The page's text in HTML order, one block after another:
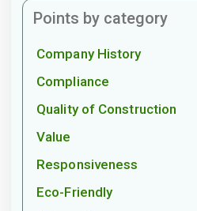
Points by category
Company History
Compliance
Quality of Construction
Value
Responsiveness
Eco-Friendly